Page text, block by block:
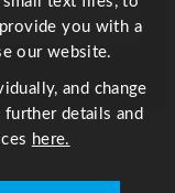
you with a
our website.
and change
further details and
here.